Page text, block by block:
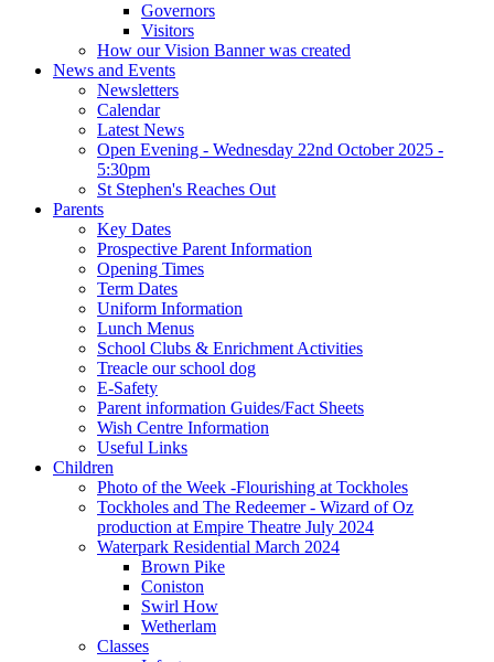
Governors
Visitors
How our Vision Banner was created
News and Events
Newsletters
Calendar
Latest News
Open Evening - Wednesday 22nd October 2025 -
5:30pm
St Stephen's Reaches Out
Parents
Key Dates
Prospective Parent Information
Opening Times
Term Dates
Uniform Information
Lunch Menus
School Clubs & Enrichment Activities
Treacle our school dog
E-Safety
Parent information Guides/Fact Sheets
Wish Centre Information
Useful Links
Children
Photo of the Week -Flourishing at Tockholes
Tockholes and The Redeemer - Wizard of Oz
production at Empire Theatre July 2024
Waterpark Residential March 2024
Brown Pike
Coniston
Swirl How
Wetherlam
Classes